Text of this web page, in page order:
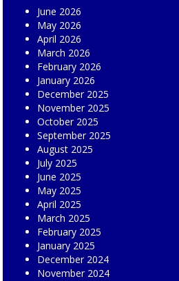
June 2026
May 2026
April 2026
March 2026
February 2026
January 2026
December 2025
November 2025
October 2025
September 2025
August 2025
July 2025
June 2025
May 2025
April 2025
March 2025
February 2025
January 2025
December 2024
November 2024